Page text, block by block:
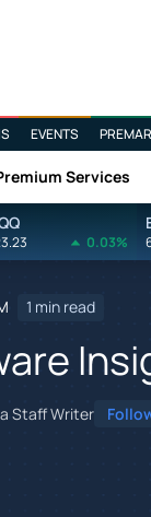
EVENTS
Services
0.03%
1 min read
Staff Writer